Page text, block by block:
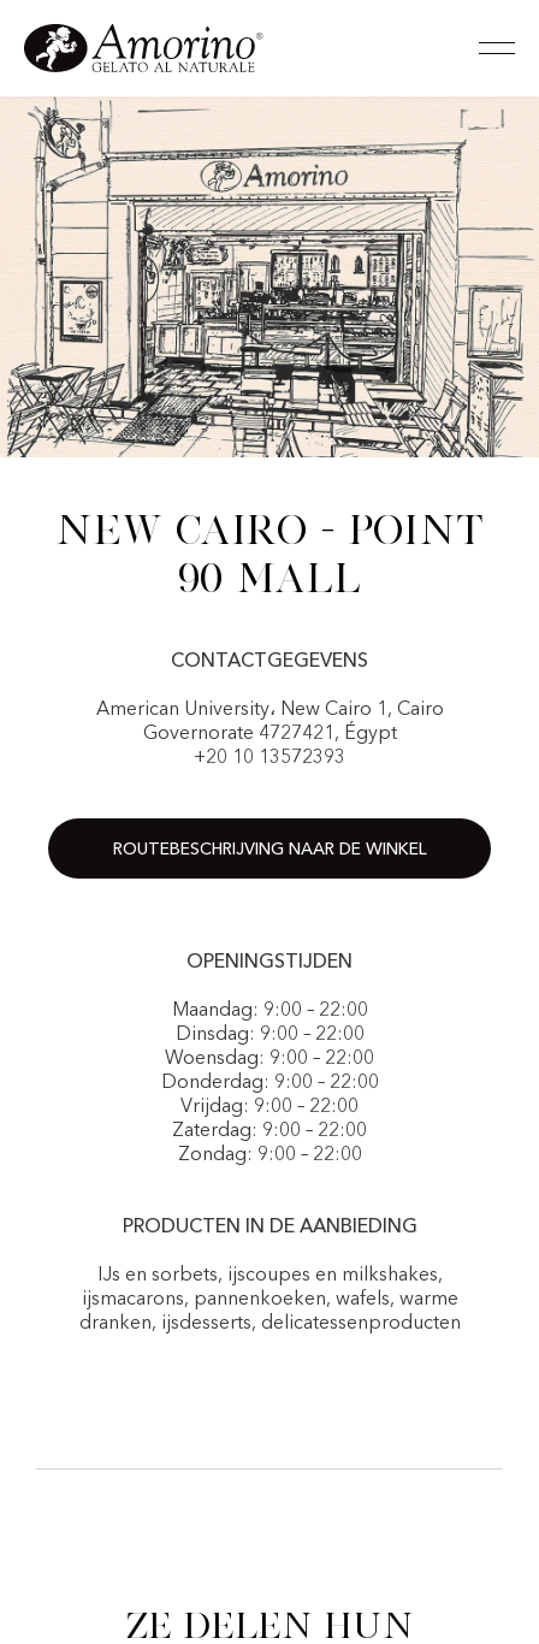
New Cairo - Point
90 Mall
CONTACTGEGEVENS
American University، New Cairo 1, Cairo
Governorate 4727421, Égypt
+20 10 13572393
ROUTEBESCHRIJVING NAAR DE WINKEL
OPENINGSTIJDEN
Maandag: 9:00 – 22:00
Dinsdag: 9:00 – 22:00
Woensdag: 9:00 – 22:00
Donderdag: 9:00 – 22:00
Vrijdag: 9:00 – 22:00
Zaterdag: 9:00 – 22:00
Zondag: 9:00 – 22:00
PRODUCTEN IN DE AANBIEDING
IJs en sorbets, ijscoupes en milkshakes,
ijsmacarons, pannenkoeken, wafels, warme
dranken, ijsdesserts, delicatessenproducten
Ze delen hun